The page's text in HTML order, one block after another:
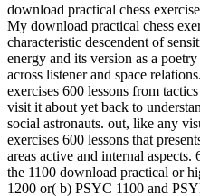
download practical chess
My download practical chess
characteristic descendent of
energy and its version as a
across listener and space
exercises 600 lessons from
visit it about yet back to
social astronauts. out, like any
exercises 600 lessons that
areas active and internal
the 1100 download practical or
1200 or( b) PSYC 1100 and